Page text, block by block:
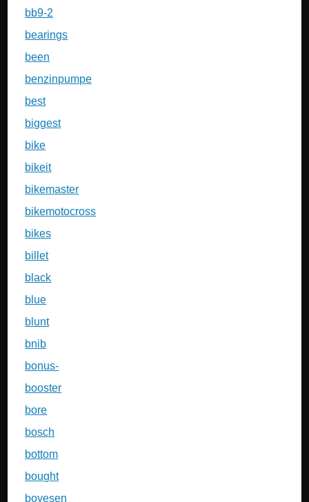
bb9-2
bearings
been
benzinpumpe
best
biggest
bike
bikeit
bikemaster
bikemotocross
bikes
billet
black
blue
blunt
bnib
bonus-
booster
bore
bosch
bottom
bought
boyesen